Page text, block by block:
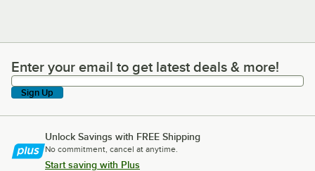
Enter your email to get latest deals & more!
Enter your email to get latest deals & more!
Sign Up
Unlock Savings with FREE Shipping
No commitment, cancel at anytime.
Start saving with Plus